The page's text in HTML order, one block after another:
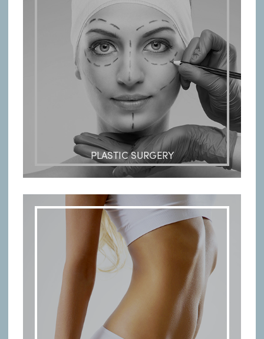
PLASTIC SURGERY